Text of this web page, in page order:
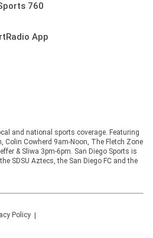
760
App
and national sports coverage. Featuring
Colin Cowherd 9am-Noon, The Fletch Zone
& Sliwa 3pm-6pm. San Diego Sports is
SDSU Aztecs, the San Diego FC and the
Policy